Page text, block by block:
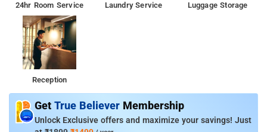
24hr Room Service Laundry Service Luggage Storage
Reception
Get True Believer Membership
Unlock Exclusive offers and maximize your savings! Just